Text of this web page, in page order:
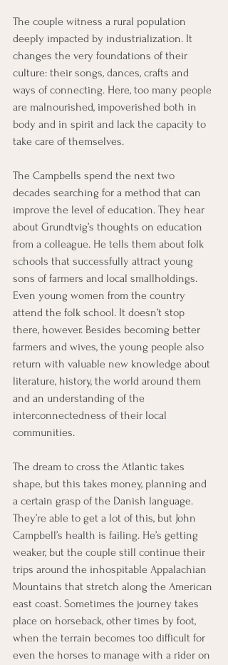
The couple witness a rural population
deeply impacted by industrialization. It
changes the very foundations of their
culture: their songs, dances, crafts and
ways of connecting. Here, too many people
are malnourished, impoverished both in
body and in spirit and lack the capacity to
take care of themselves.
The Campbells spend the next two
decades searching for a method that can
improve the level of education. They hear
about Grundtvig’s thoughts on education
from a colleague. He tells them about folk
schools that successfully attract young
sons of farmers and local smallholdings.
Even young women from the country
attend the folk school. It doesn’t stop
there, however. Besides becoming better
farmers and wives, the young people also
return with valuable new knowledge about
literature, history, the world around them
and an understanding of the
interconnectedness of their local
communities.
The dream to cross the Atlantic takes
shape, but this takes money, planning and
a certain grasp of the Danish language.
They’re able to get a lot of this, but John
Campbell’s health is failing. He’s getting
weaker, but the couple still continue their
trips around the inhospitable Appalachian
Mountains that stretch along the American
east coast. Sometimes the journey takes
place on horseback, other times by foot,
when the terrain becomes too difficult for
even the horses to manage with a rider on